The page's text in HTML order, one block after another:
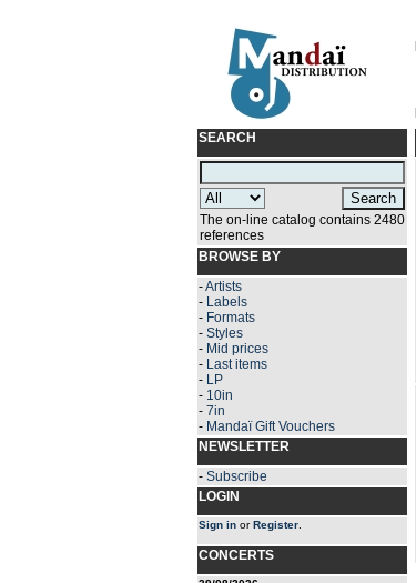
SEARCH
The on-line catalog contains 2480
references
BROWSE BY
-Artists
- Labels
- Formats
- Styles
- Mid prices
- Last items
- LP
- 10in
- 7in
- Mandaï Gift Vouchers
NEWSLETTER
- Subscribe
LOGIN
Sign in orRegister
CONCERTS